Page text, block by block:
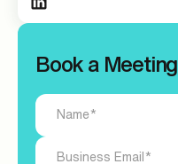
Book a Meeting